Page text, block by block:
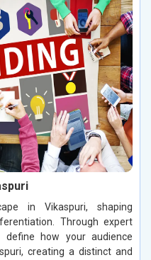
in Vikaspuri, shaping
Through expert
how your audience
creating a distinct and